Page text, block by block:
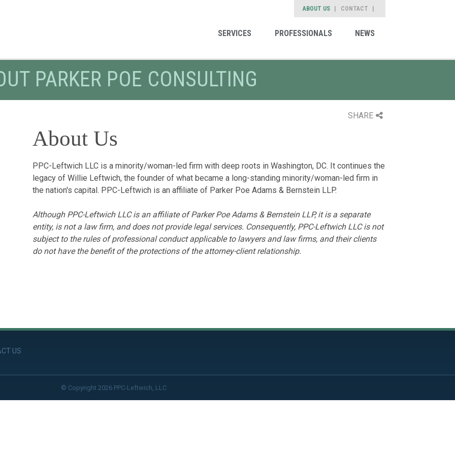
ABOUT US CONTACT
SERVICES PROFESSIONALS NEWS
PARKER POE CONSULTING
SHARE
About Us
PPC-Leftwich LLC is a minority/woman-led firm with deep roots in Washington, DC. It continues the
legacy of Willie Leftwich, the founder of what became a long-standing minority/woman-led firm in
the nation's capital. PPC-Leftwich is an affiliate of Parker Poe Adams & Bernstein LLP.
Although PPC-Leftwich LLC is an affiliateof Parker Poe Adams & Bernstein LLP, it is a separate
entity, is not a law firm, and does not provide legal services. Consequently, PPC-Leftwich LLC is not
subject to the rules of professional conduct applicable to lawyers and law firms, and their clients
do not have the benefit of the protections of the attorney-client relationship.
US
© Copyright 2026 PPC-Leftwich, LLC